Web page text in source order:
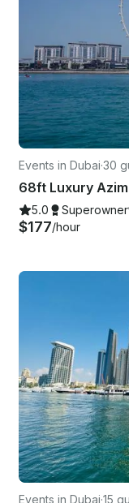
Events in Dubai·30
5.0 Superowner
$177/hour
Events in Dubai·15